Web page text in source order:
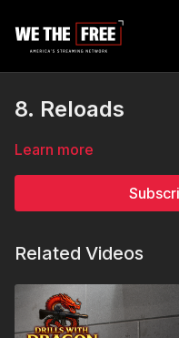
8. Reloads
Learn more
Related Videos